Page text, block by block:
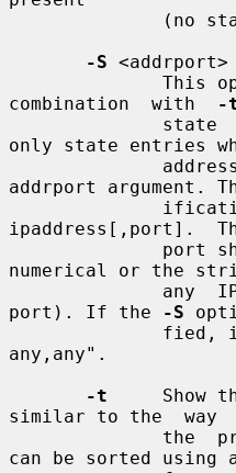
-S <addrport>
combination  with
-
only state entries
addrport argument.
ipaddress[,port].
numerical or the
port). If the
-S
any,any".
-t
Show
similar to the  way
can be sorted using